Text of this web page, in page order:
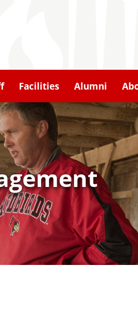
Facilities Alumni